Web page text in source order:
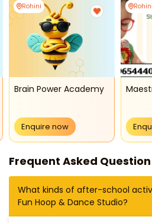
Rohini
Brain Power Academy
Enquire now
Rohini
Frequent Asked Question
What kinds of after-school
Fun Hoop & Dance Studio?